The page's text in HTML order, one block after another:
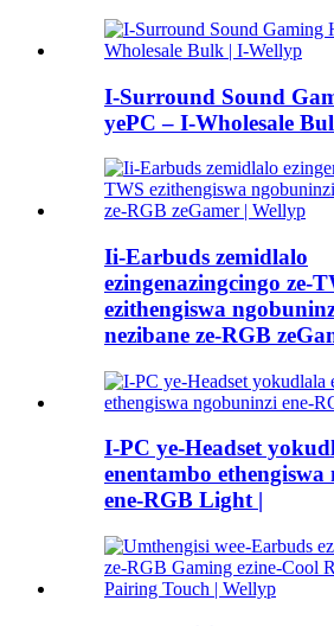
I-Surround Sound
yePC – I-Wholesale
Ii-Earbuds zemidlalo
ezingenazingcingo ze-
ezithengiswa
nezibane ze-RGB
I-PC ye-Headset
enentambo
ene-RGB Light |